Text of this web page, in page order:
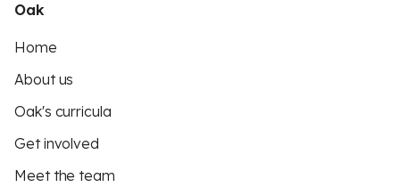
Oak
Home
About us
Oak's curricula
Get involved
Meet the team